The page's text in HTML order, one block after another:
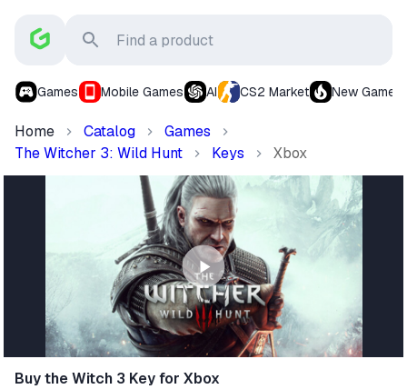
Games Mobile Games AI CS2 Market New Games
Home Catalog
Games
The Witcher 3: Wild Hunt
Keys Xbox
Buy the Witch 3 Key for Xbox